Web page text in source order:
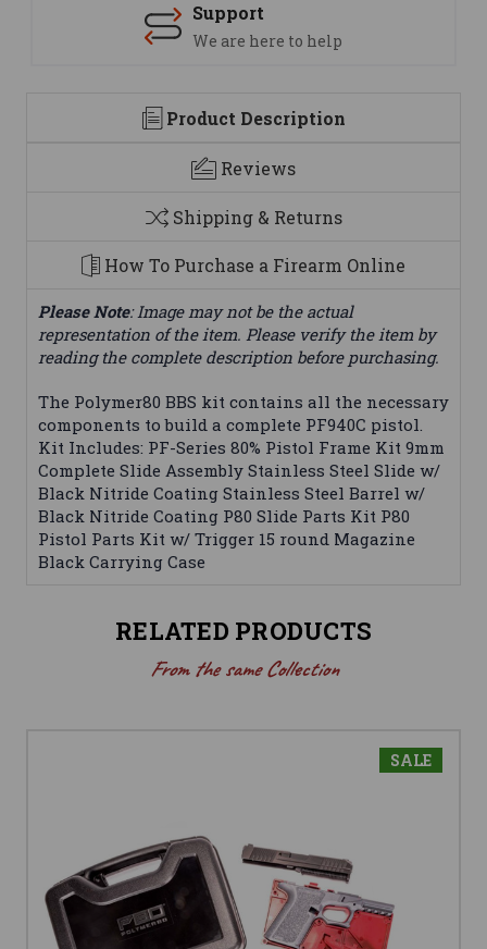
Support
We are here to help
Product Description
Reviews
Shipping & Returns
How To Purchase a Firearm Online
Please Note: Image may not be the actual
representation of the item. Please verify the item by
reading the complete description before purchasing.
The Polymer80 BBS kit contains all the necessary
components to build a complete PF940C pistol.
Kit Includes: PF-Series 80% Pistol Frame Kit 9mm
Complete Slide Assembly Stainless Steel Slide w/
Black Nitride Coating Stainless Steel Barrel w/
Black Nitride Coating P80 Slide Parts Kit P80
Pistol Parts Kit w/ Trigger 15 round Magazine
Black Carrying Case
RELATED PRODUCTS
From the same Collection
SALE